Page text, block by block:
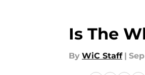
Is The
By WiC Staff |